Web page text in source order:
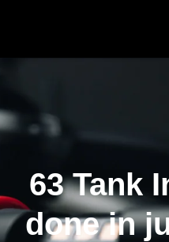
63 Tank
done in